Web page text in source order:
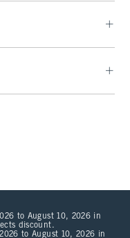
to August 10, 2026 in
discount.
to August 10, 2026 in